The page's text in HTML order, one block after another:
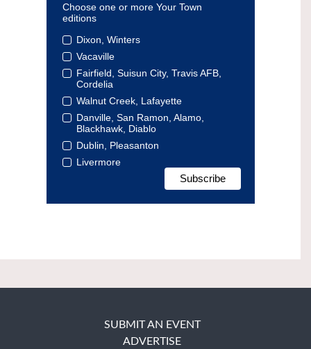
Choose one or more Your Town
editions
Dixon, Winters
Vacaville
Fairfield, Suisun City, Travis AFB,
Cordelia
Walnut Creek, Lafayette
Danville, San Ramon, Alamo,
Blackhawk, Diablo
Dublin, Pleasanton
Livermore
SUBMIT AN EVENT
ADVERTISE